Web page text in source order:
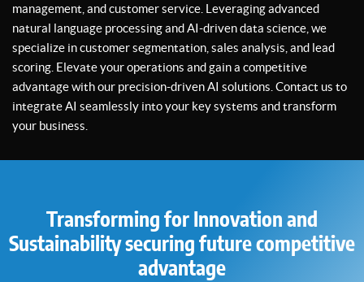
management, and customer service. Leveraging advanced
natural language processing and AI-driven data science, we
specialize in customer segmentation, sales analysis, and lead
scoring. Elevate your operations and gain a competitive
advantage with our precision-driven AI solutions. Contact us to
integrate AI seamlessly into your key systems and transform
your business.
Transforming for Innovation and
Sustainability securing future competitive
advantage